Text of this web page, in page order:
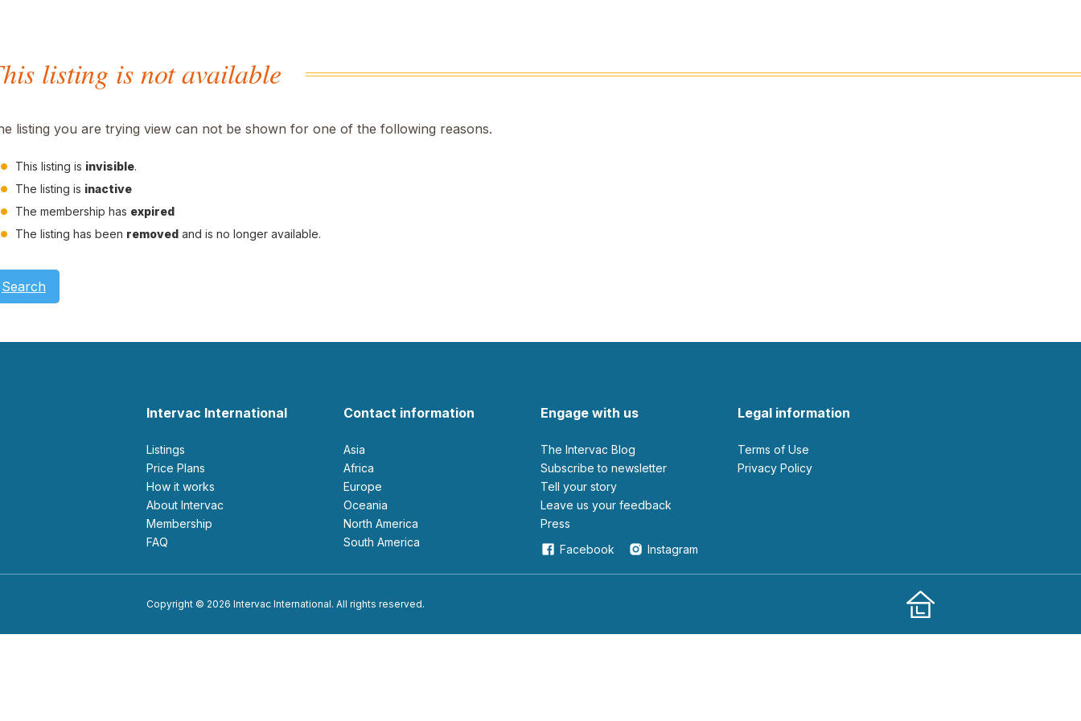
listing is not available
listing you are trying view can not be shown for one of the following reasons.
This listing is invisible.
The listing is inactive
The membership has expired
The listing has been removed and is no longer available.
Search
Intervac International
Listings
Price Plans
How it works
About Intervac
Membership
FAQ
Contact information
Asia
Africa
Europe
Oceania
North America
South America
Engage with us
The Intervac Blog
Subscribe to newsletter
Tell your story
leave us your feedback
Press
Facebook
Instagram
Legal information
Terms of Use
Privacy Policy
Copyright © 2026 Intervac International. All rights reserved.